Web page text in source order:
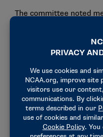
The committee noted
meaningful
a current gap as the
Concussion
The committee added
Safety Protocol
sport that requires